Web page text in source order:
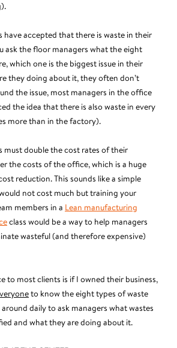
have accepted that there is waste in their
ask the floor managers what the eight
which one is the biggest issue in their
they doing about it, they often don’t
the issue, most managers in the office
the idea that there is also waste in every
more than in the factory).
must double the cost rates of their
the costs of the office, which is a huge
reduction. This sounds like a simple
not cost much but training your
members in a Lean manufacturing
class would be a way to help managers
wasteful (and therefore expensive)
to most clients is if I owned their business,
to know the eight types of waste
daily to ask managers what wastes
and what they are doing about it.